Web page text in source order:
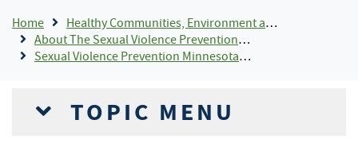
Breadcrumb
Home
Healthy Communities, Environment and Workplaces
About The Sexual Violence Prevention Program
Sexual Violence Prevention Minnesota Response
TOPIC MENU